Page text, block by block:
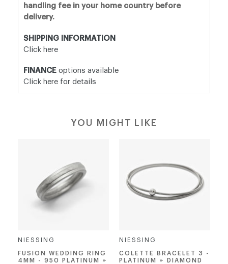
handling fee in your home country before
delivery.
SHIPPING INFORMATION
Click here
FINANCE options available
Click here for details
YOU MIGHT LIKE
NIESSING
FUSION WEDDING RING
4MM - 950 PLATINUM +
NIESSING
COLETTE BRACELET 3 -
PLATINUM + DIAMOND